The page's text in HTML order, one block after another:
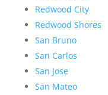
Redwood City
Redwood Shores
San Bruno
San Carlos
San Jose
San Mateo